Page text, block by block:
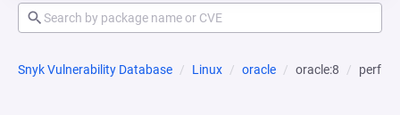
Snyk Vulnerability Database Linux oracle oracle:8 perf